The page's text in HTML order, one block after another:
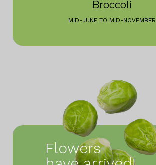
Flowers
Broccoli
MID-JUNE TO MID-NOVEMBER